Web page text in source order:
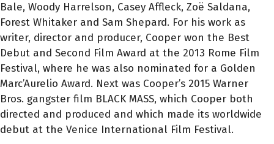
Bale, Woody Harrelson, Casey Affleck, Zoë Saldana,
Forest Whitaker and Sam Shepard. For his work as
writer, director and producer, Cooper won the Best
Debut and Second Film Award at the 2013 Rome Film
Festival, where he was also nominated for a Golden
Marc’Aurelio Award. Next was Cooper’s 2015 Warner
Bros. gangster film BLACK MASS, which Cooper both
directed and produced and which made its worldwide
debut at the Venice International Film Festival.